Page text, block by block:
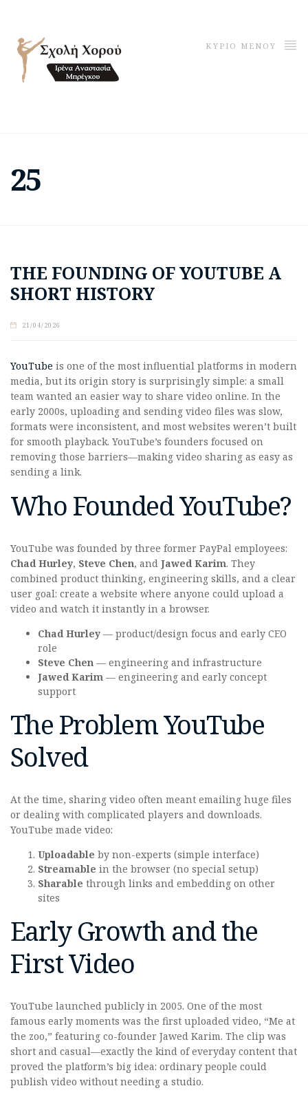
ΚΥΡΙΟ ΜΕΝΟΥ
25
THE FOUNDING OF YOUTUBE A
SHORT HISTORY
21/04/2026
YouTube is one of the most influential platforms in modern
media, but its origin story is surprisingly simple: a small
team wanted an easier way to share video online. In the
early 2000s, uploading and sending video files was slow,
formats were inconsistent, and most websites weren’t built
for smooth playback. YouTube’s founders focused on
removing those barriers—making video sharing as easy as
sending a link.
Who Founded YouTube?
YouTube was founded by three former PayPal employees:
Chad Hurley, Steve Chen, and Jawed Karim. They
combined product thinking, engineering skills, and a clear
user goal: create a website where anyone could upload a
video and watch it instantly in a browser.
Chad Hurley — product/design focus and early CEO
role
Steve Chen — engineering and infrastructure
Jawed Karim — engineering and early concept
support
The Problem YouTube
Solved
At the time, sharing video often meant emailing huge files
or dealing with complicated players and downloads.
YouTube made video:
Uploadable by non-experts (simple interface)
Streamable in the browser (no special setup)
Sharable through links and embedding on other
sites
Early Growth and the
First Video
YouTube launched publicly in 2005. One of the most
famous early moments was the first uploaded video, “Me at
the zoo,” featuring co-founder Jawed Karim. The clip was
short and casual—exactly the kind of everyday content that
proved the platform’s big idea: ordinary people could
publish video without needing a studio.